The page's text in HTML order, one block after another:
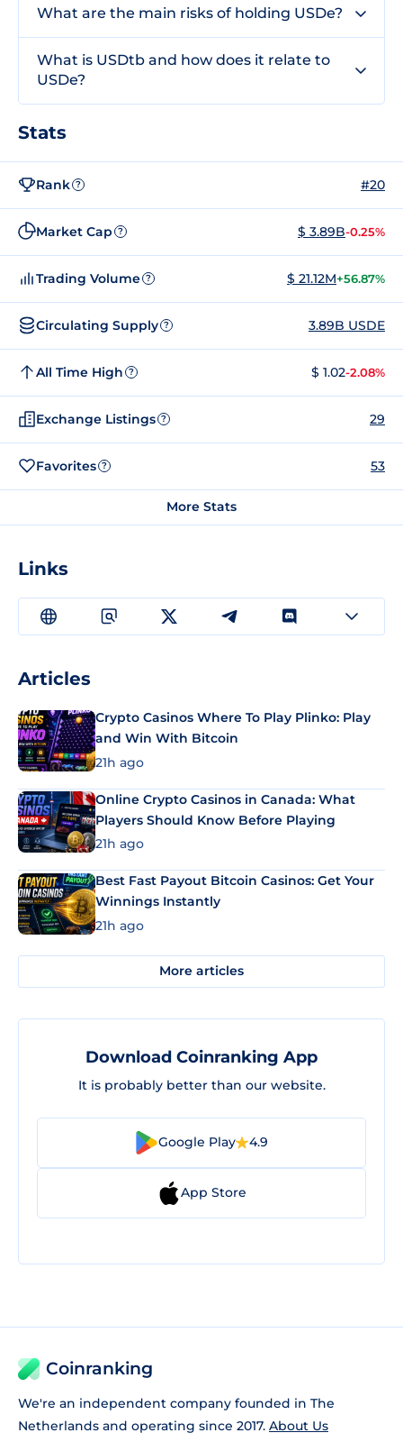
What are the main risks of holding USDe?
What is USDtb and how does it relate to
USDe?
Stats
Rank ? #20
Market Cap ? $ 3.89B-0.25%
Trading Volume ? $ 21.12M+56.87%
Circulating Supply ? 3.89B USDE
All Time High ? $ 1.02-2.08%
Exchange Listings ? 29
Favorites ? 53
More Stats
Links
Articles
Crypto Casinos Where To Play Plinko: Play
and Win With Bitcoin
21h ago
Online Crypto Casinos in Canada: What
Players Should Know Before Playing
21h ago
Best Fast Payout Bitcoin Casinos: Get Your
Winnings Instantly
21h ago
More articles
Download Coinranking App
It is probably better than our website.
Google Play 4.9
App Store
Coinranking
We're an independent company founded in The
Netherlands and operating since 2017. About Us